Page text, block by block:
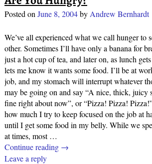
Posted on June 8, 2004by Andrew Bernhardt
We’ve all experienced what we call hunger to
other. Sometimes I’ll have only a banana for
just a hot cup of tea, and later on, as lunch
lets me know it wants some food. I’ll be at
job, and my stomach will interrupt whatever
may be going on and say “A nice, thick, juicy
fine right about now”, or “Pizza! Pizza!
how much I try to keep focused on the job at
until I get some food in my belly. While we
at times, most …
Continue reading →
Leave a reply